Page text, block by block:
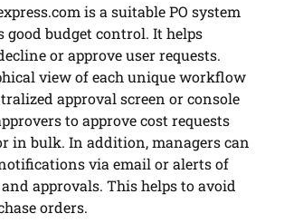
is a suitable PO system
good budget control. It helps
or approve user requests.
view of each unique workflow
approval screen or console
to approve cost requests
in bulk. In addition, managers can
via email or alerts of
approvals. This helps to avoid
orders.